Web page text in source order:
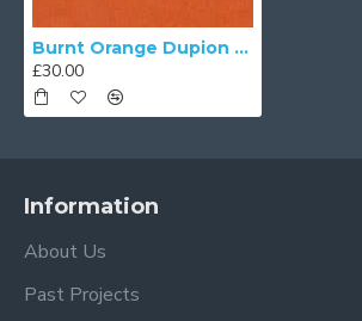
Burnt Orange Dupion Fabric
£30.00
Information
About Us
Past Projects